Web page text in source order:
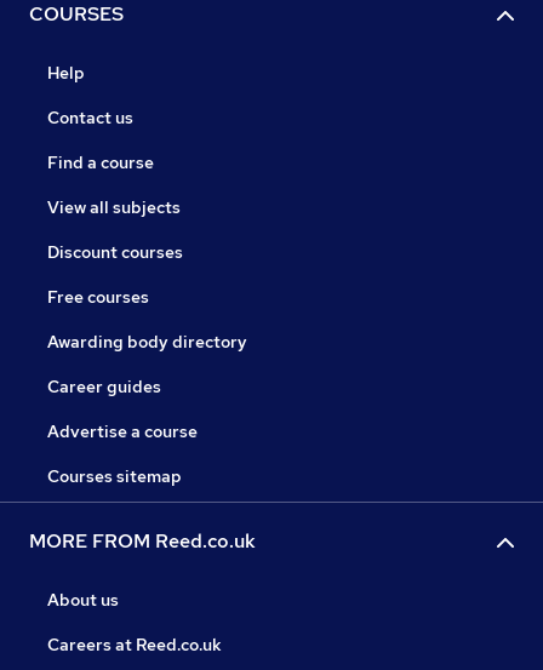
COURSES
Help
Contact us
Find a course
View all subjects
Discount courses
Free courses
Awarding body directory
Career guides
Advertise a course
Courses sitemap
MORE FROM Reed.co.uk
About us
Careers at Reed.co.uk